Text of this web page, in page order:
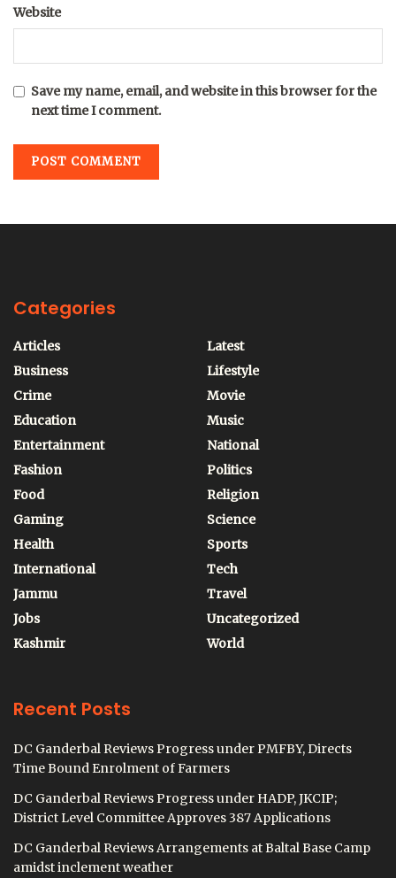
Website
Save my name, email, and website in this browser for the
next time I comment.
Categories
Articles
Business
Crime
Education
Entertainment
Fashion
Food
Gaming
Health
International
Jammu
Jobs
Kashmir
Latest
Lifestyle
Movie
Music
National
Politics
Religion
Science
Sports
Tech
Travel
Uncategorized
World
Recent Posts
DC Ganderbal Reviews Progress under PMFBY, Directs
Time Bound Enrolment of Farmers
DC Ganderbal Reviews Progress under HADP, JKCIP;
District Level Committee Approves 387 Applications
DC Ganderbal Reviews Arrangements at Baltal Base Camp
amidst inclement weather